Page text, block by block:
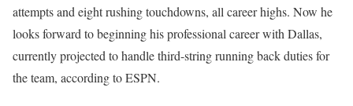
attempts and eight rushing touchdowns, all career highs. Now he
looks forward to beginning his professional career with Dallas,
currently projected to handle third-string running back duties for
the team, according to ESPN.